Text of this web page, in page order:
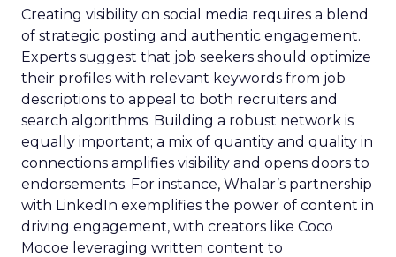
Creating visibility on social media requires a blend
of strategic posting and authentic engagement.
Experts suggest that job seekers should optimize
their profiles with relevant keywords from job
descriptions to appeal to both recruiters and
search algorithms. Building a robust network is
equally important; a mix of quantity and quality in
connections amplifies visibility and opens doors to
endorsements. For instance, Whalar’s partnership
with LinkedIn exemplifies the power of content in
driving engagement, with creators like Coco
Mocoe leveraging written content to